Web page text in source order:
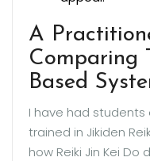
A
Comparing
Based
I have had
trained in Jikiden
how Reiki Jin Kei